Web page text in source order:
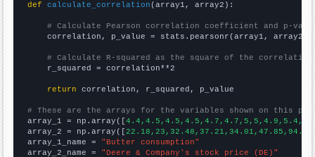
def
calculate_correlation (array1, array2):
# Calculate Pearson correlation coefficient and p-
    correlation, p_value = stats.pearsonr(array1, array2)
# Calculate R-squared as the square of the
    r_squared = correlation**2
return correlation, r_squared, p_value
# These are the arrays for the variables shown on this
array_1 = np.array([
array_2 = np.array([
array_1_name = "Butter consumption"
array_2_name = "Deere & Company's stock price (DE)"